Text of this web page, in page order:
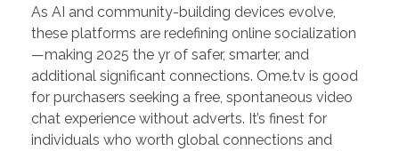
As AI and community-building devices evolve,
these platforms are redefining online socialization
—making 2025 the yr of safer, smarter, and
additional significant connections. Ome.tv is good
for purchasers seeking a free, spontaneous video
chat experience without adverts. It’s finest for
individuals who worth global connections and